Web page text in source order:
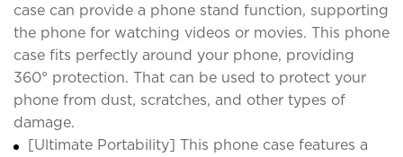
case can provide a phone stand function, supporting
the phone for watching videos or movies. This phone
case fits perfectly around your phone, providing
360° protection. That can be used to protect your
phone from dust, scratches, and other types of
damage.
[Ultimate Portability] This phone case features a